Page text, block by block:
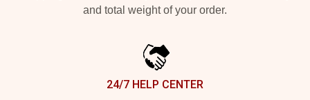
and total weight of your order.
24/7 HELP CENTER